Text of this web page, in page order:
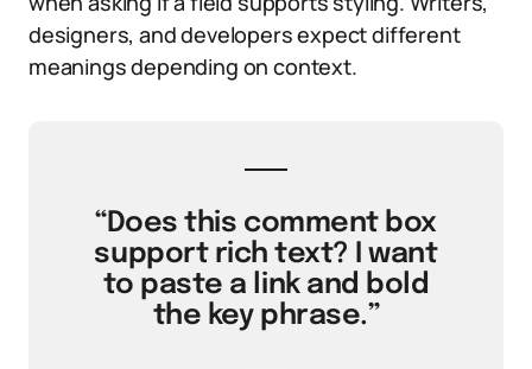
designers, and developers expect different
meanings depending on context.
“Does this comment box
support rich text? I want
to paste a link and bold
the key phrase.”